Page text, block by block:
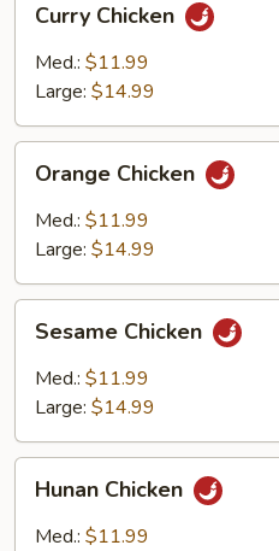
Chicken
Curry Chicken
Med.: $11.99
Large: $14.99
Chicken
Orange Chicken
Med.: $11.99
Large: $14.99
Chicken
Sesame Chicken
Med.: $11.99
Large: $14.99
Chicken
Hunan Chicken
Med.: $11.99